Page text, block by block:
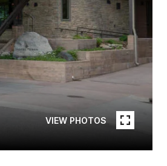
VIEW PHOTOS